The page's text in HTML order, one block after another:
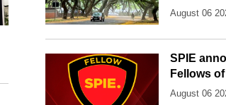
August 06
SPIE
Fellows
August 06